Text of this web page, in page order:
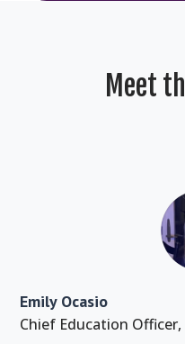
Meet
Emily Ocasio
Chief Education Officer,